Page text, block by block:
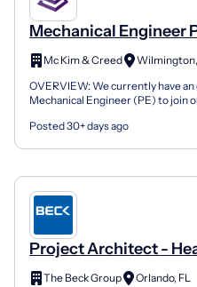
Mechanical Engineer
Buildings Focus)
Mc Kim & Creed
OVERVIEW: We currently have
Mechanical Engineer (PE) to join
Posted 30+ days ago
Project Architect -
The Beck Group
Orlando, FL